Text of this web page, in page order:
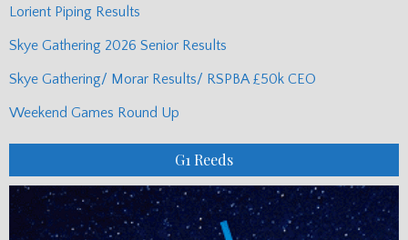
Lorient Piping Results
Skye Gathering 2026 Senior Results
Skye Gathering/ Morar Results/ RSPBA £50k CEO
Weekend Games Round Up
G1 Reeds